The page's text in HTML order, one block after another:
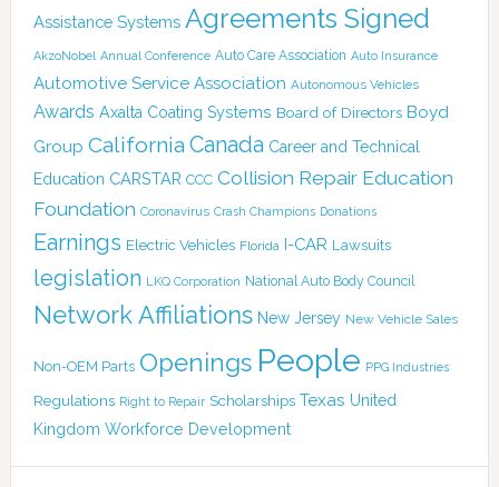
Assistance Systems Agreements Signed
AkzoNobel Annual Conference Auto Care Association Auto Insurance
Automotive Service Association Autonomous Vehicles
Awards Axalta Coating Systems Board of Directors Boyd
Group California Canada Career and Technical
Education CARSTAR CCC Collision Repair Education
Foundation Coronavirus Crash Champions Donations
Earnings Electric Vehicles Florida I-CAR Lawsuits
legislation LKQ Corporation National Auto Body Council
Network Affiliations New Jersey New Vehicle Sales
Non-OEM Parts Openings People PPG Industries
Regulations Right to Repair Scholarships Texas United
Kingdom Workforce Development